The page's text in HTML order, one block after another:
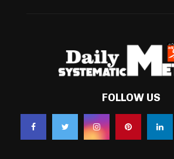
FOLLOW US